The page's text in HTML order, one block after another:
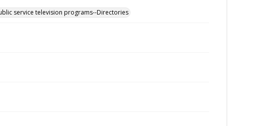
service television programs--Directories